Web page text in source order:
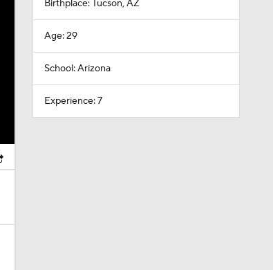
Birthplace: Tucson, AZ
Age: 29
School: Arizona
Experience: 7